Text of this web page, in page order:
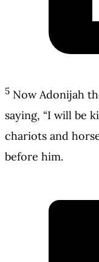
5 Now Adonijah
saying, “I will be
chariots and
before him.